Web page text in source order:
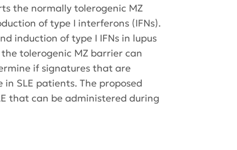
the normally tolerogenic MZ
of type I interferons (IFNs).
induction of type I IFNs in lupus
tolerogenic MZ barrier can
if signatures that are
SLE patients. The proposed
that can be administered during